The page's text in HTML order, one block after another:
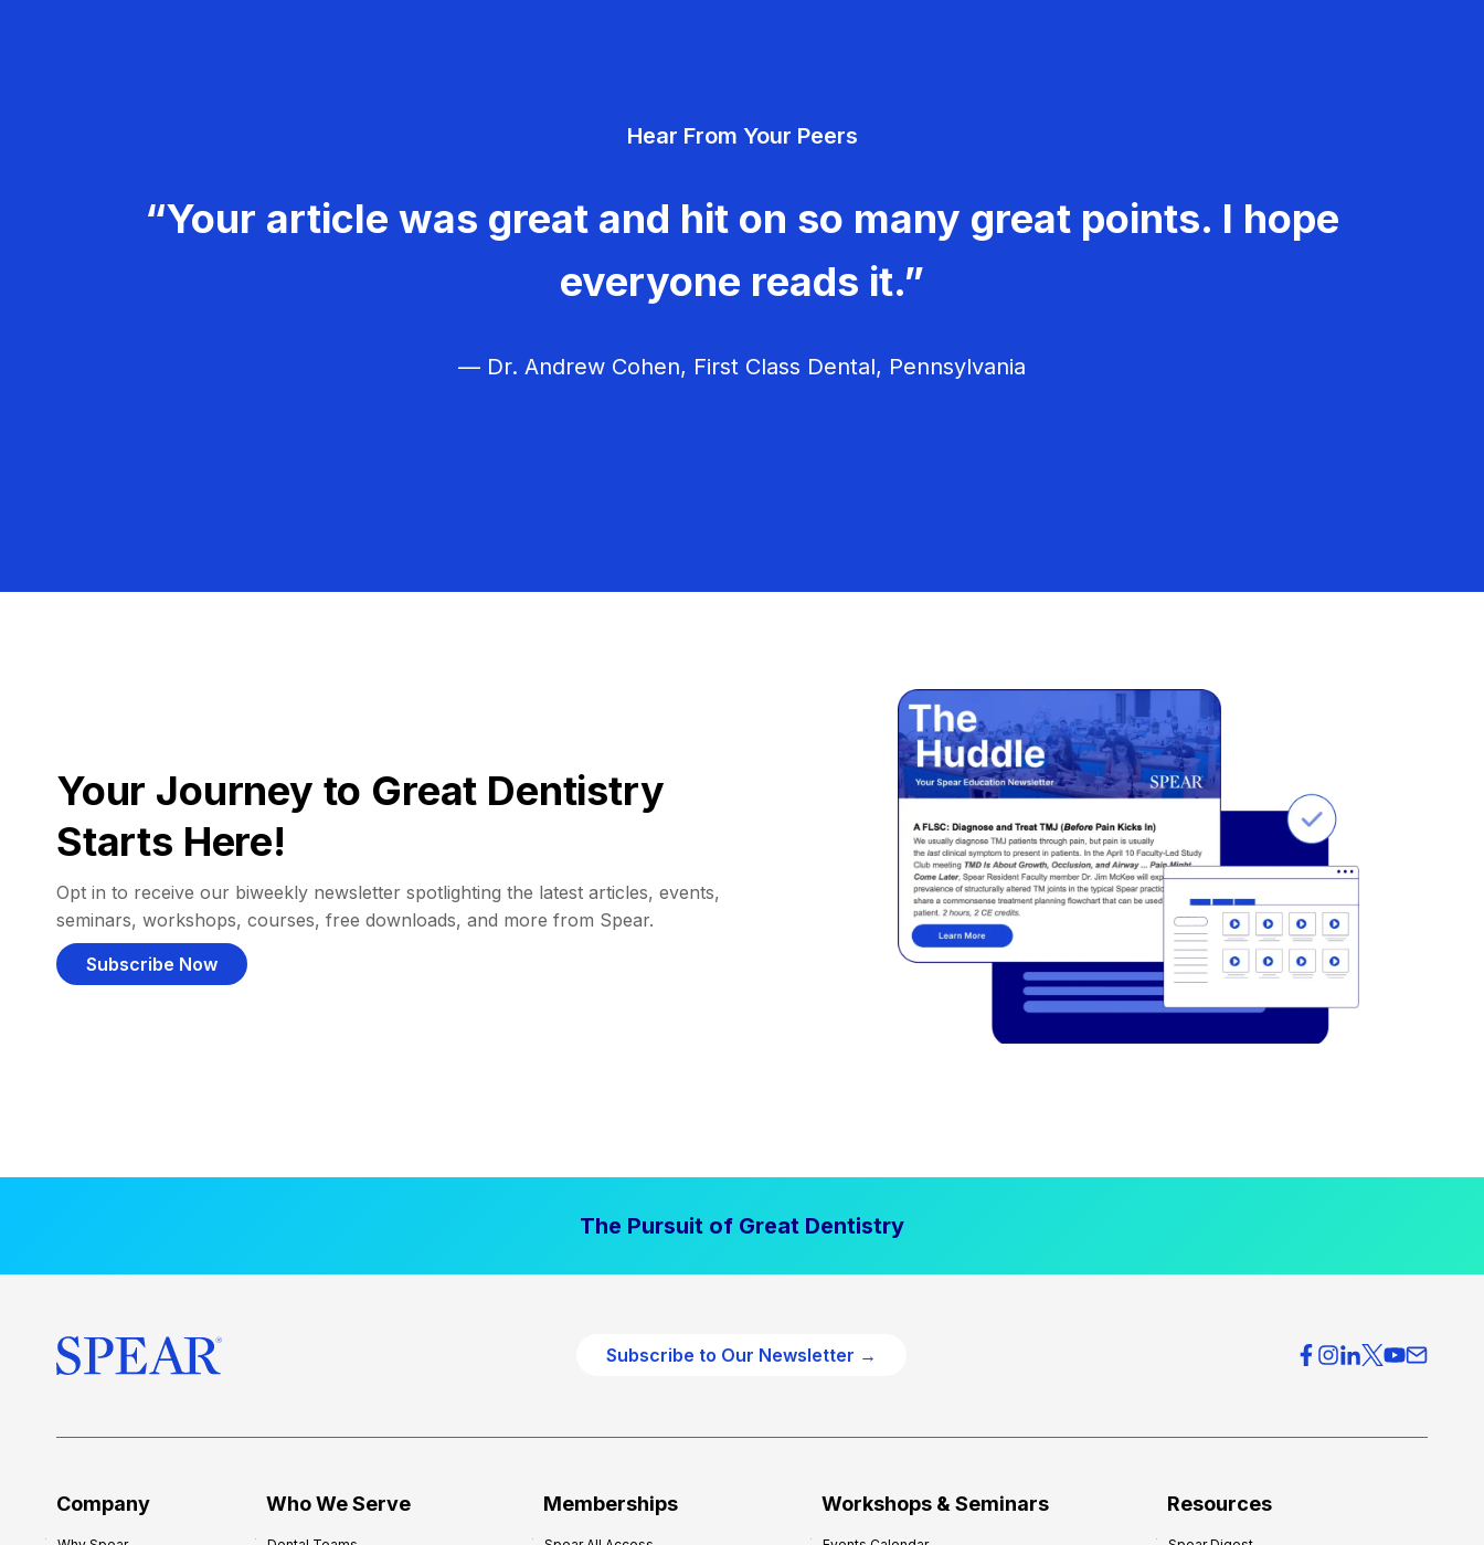
Hear From Your Peers
“Your article was great and hit on so many great points. I hope
everyone reads it.”
— Dr. Andrew Cohen, First Class Dental, Pennsylvania
Your Journey to Great Dentistry
Starts Here!
Opt in to receive our biweekly newsletter spotlighting the latest articles, events,
seminars, workshops, courses, free downloads, and more from Spear.
Subscribe Now
The Pursuit of Great Dentistry
Subscribe to Our Newsletter →
Company Who We Serve Memberships Workshops & Seminars Resources